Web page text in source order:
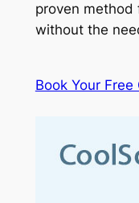
proven method
without the
Book Your